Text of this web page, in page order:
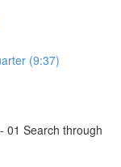
(9:37)
01 Search through